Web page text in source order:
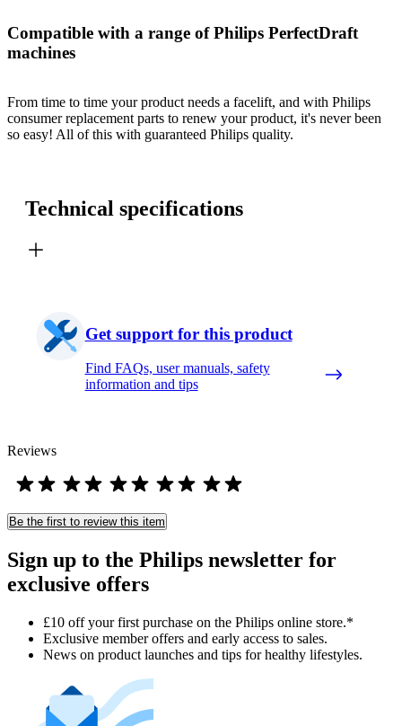
Compatible with a range of Philips PerfectDraft
machines
From time to time your product needs a facelift, and with Philips
consumer replacement parts to renew your product, it's never been
so easy! All of this with guaranteed Philips quality.
Technical specifications
Get support for this product
Find FAQs, user manuals, safety
information and tips
Reviews
Be the first to review this item
Sign up to the Philips newsletter for
exclusive offers
£10 off your first purchase on the Philips online store.*
Exclusive member offers and early access to sales.
News on product launches and tips for healthy lifestyles.